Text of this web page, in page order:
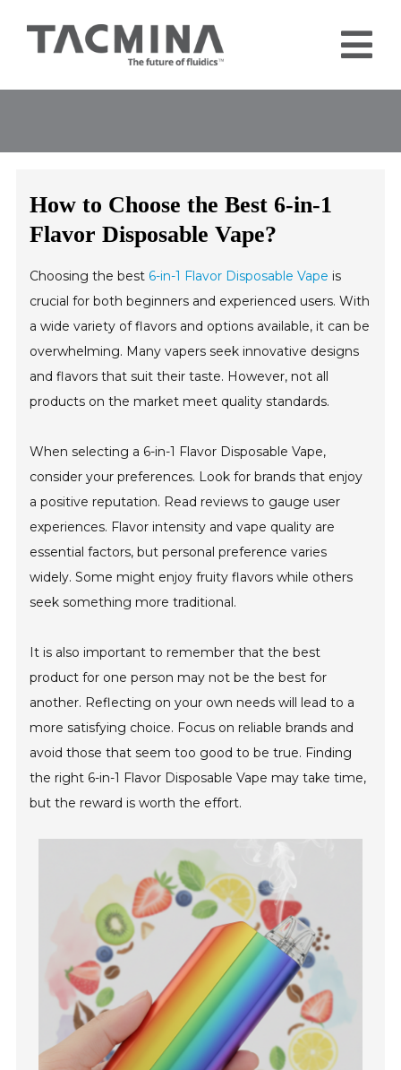
content
About
How to Choose the Best 6-in-1
Flavor Disposable Vape?
Choosing the best 6-in-1 Flavor Disposable Vape is
crucial for both beginners and experienced users. With
a wide variety of flavors and options available, it can be
overwhelming. Many vapers seek innovative designs
and flavors that suit their taste. However, not all
products on the market meet quality standards.
When selecting a 6-in-1 Flavor Disposable Vape,
consider your preferences. Look for brands that enjoy
a positive reputation. Read reviews to gauge user
experiences. Flavor intensity and vape quality are
essential factors, but personal preference varies
widely. Some might enjoy fruity flavors while others
seek something more traditional.
It is also important to remember that the best
product for one person may not be the best for
another. Reflecting on your own needs will lead to a
more satisfying choice. Focus on reliable brands and
avoid those that seem too good to be true. Finding
the right 6-in-1 Flavor Disposable Vape may take time,
but the reward is worth the effort.